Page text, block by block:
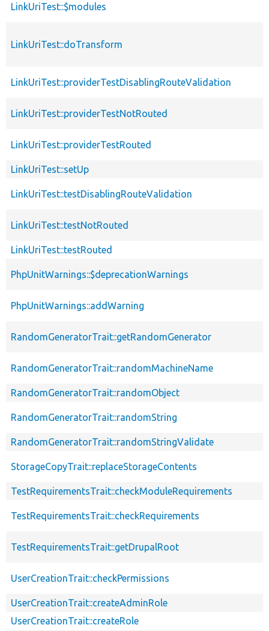
LinkUriTest::$modules
LinkUriTest::doTransform
LinkUriTest::providerTestDisablingRouteValidation
LinkUriTest::providerTestNotRouted
LinkUriTest::providerTestRouted
LinkUriTest::setUp
LinkUriTest::testDisablingRouteValidation
LinkUriTest::testNotRouted
LinkUriTest::testRouted
PhpUnitWarnings::$deprecationWarnings
PhpUnitWarnings::addWarning
RandomGeneratorTrait::getRandomGenerator
RandomGeneratorTrait::randomMachineName
RandomGeneratorTrait::randomObject
RandomGeneratorTrait::randomString
RandomGeneratorTrait::randomStringValidate
StorageCopyTrait::replaceStorageContents
TestRequirementsTrait::checkModuleRequirements
TestRequirementsTrait::checkRequirements
TestRequirementsTrait::getDrupalRoot
UserCreationTrait::checkPermissions
UserCreationTrait::createAdminRole
UserCreationTrait::createRole